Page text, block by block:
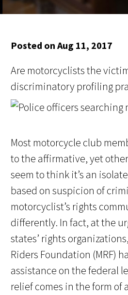
Posted on Aug 11, 2017
Are motorcyclists the
discriminatory profiling
Most motorcycle club
to the affirmative, yet
seem to think it’s an
based on suspicion of
motorcyclist’s rights
differently. In fact, at the
states’ rights
Riders Foundation (MRF)
assistance on the federal
relief comes in the form of